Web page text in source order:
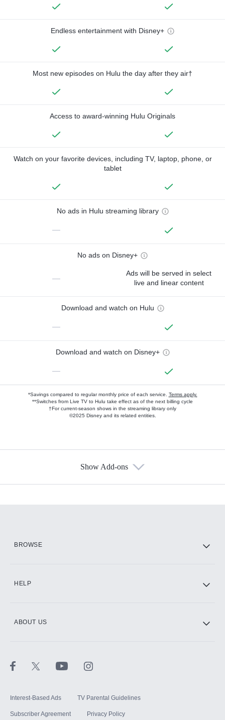
Endless entertainment with Disney+
Most new episodes on Hulu the day after they air†
Access to award-winning Hulu Originals
Watch on your favorite devices, including TV, laptop, phone, or
tablet
No ads in Hulu streaming library
—
No ads on Disney+
—
Ads will be served in select
live and linear content
Download and watch on Hulu
—
Download and watch on Disney+
—
*Savings compared to regular monthly price of each service. Terms apply.
**Switches from Live TV to Hulu take effect as of the next billing cycle
†For current-season shows in the streaming library only
©2025 Disney and its related entities.
Show Add-ons
BROWSE
HELP
ABOUT US
Interest-Based Ads TV Parental Guidelines
Subscriber Agreement Privacy Policy